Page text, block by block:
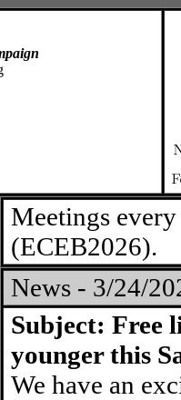
Meetings
(ECEB2026).
News - 3/24/
Subject: Free
younger this
We have an